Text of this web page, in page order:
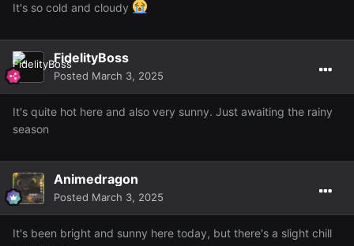
It's so cold and cloudy
FidelityBoss
Posted March 3, 2025
It's quite hot here and also very sunny. Just awaiting the rainy
season
Animedragon
Posted March 3, 2025
It's been bright and sunny here today, but there's a slight chill